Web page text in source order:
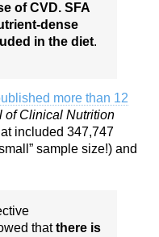
of CVD. SFA
dense
in the diet.
more than 12
of Clinical Nutrition
included 347,747
sample size!) and
thatthere is